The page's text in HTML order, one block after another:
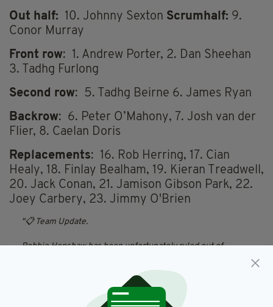
Out half: 10. Johnny Sexton Scrumhalf: 9.
Conor Murray
Front row: 1. Andrew Porter, 2. Dan Sheehan
3. Tadhg Furlong
Second row: 5. Tadhg Beirne 6. James Ryan
Backrow: 6. Peter O’Mahony, 7. Josh van der
Flier, 8. Caelan Doris
Replacements: 16. Rob Herring, 17. Cian
Healy, 18. Finlay Bealham, 19. Kieran Treadwell,
20. Jack Conan, 21. Jamison Gibson Park, 22.
Joey Carbery, 23. Jimmy O'Brien
📋 Team Update.
Robbie Henshaw has been unfortunately ruled out of
Stuart McCloskey comes into the starting team, with Jimmy
O’Brien named on the bench.
#TeamOfUs
#IREvSA